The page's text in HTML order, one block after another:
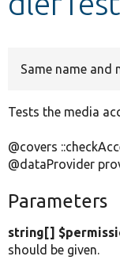
Same name and
Tests the media
@covers
@dataProvider
Parameters
string[]
should be given.